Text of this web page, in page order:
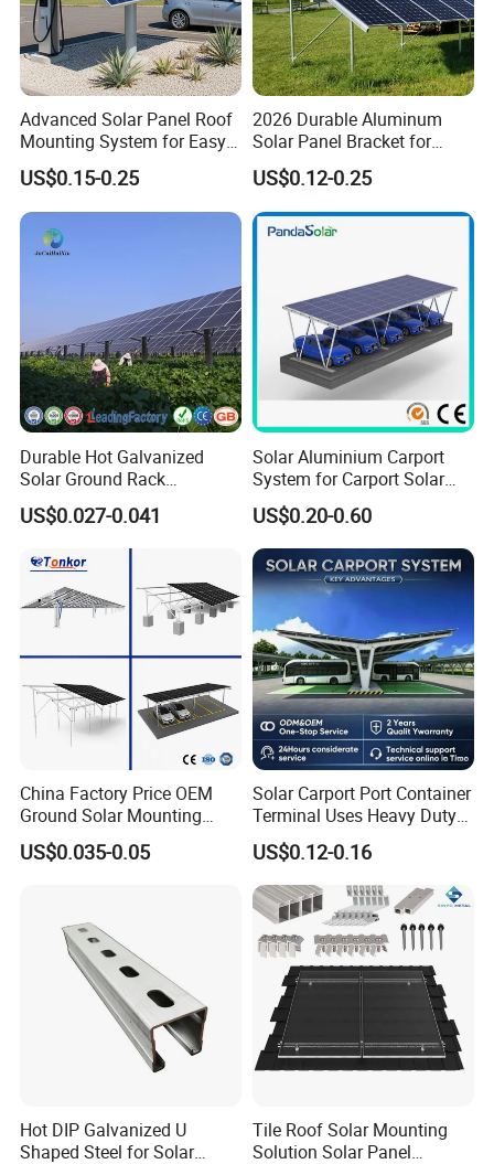
Advanced Solar Panel Roof
Mounting System for Easy
Installation
US$0.15-0.25
2026 Durable Aluminum
Solar Panel Bracket for
Solar Power System Ground
Mounting
US$0.12-0.25
Durable Hot Galvanized
Solar Ground Rack
Mounting System
US$0.027-0.041
Solar Aluminium Carport
System for Carport Solar
Panel Installation
US$0.20-0.60
China Factory Price OEM
Ground Solar Mounting
Systems Single Axis Tracker
Concrete Foundation
US$0.035-0.05
Solar Carport Port Container
Terminal Uses Heavy Duty
Steel Column Support.
US$0.12-0.16
Hot DIP Galvanized U
Shaped Steel for Solar
Tile Roof Solar Mounting
Solution Solar Panel